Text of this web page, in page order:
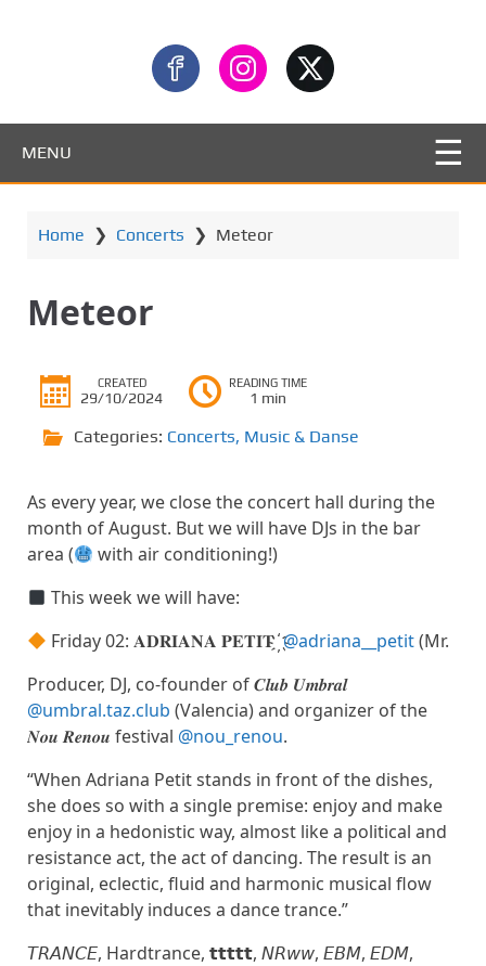
MENU
Home ❯ Concerts ❯ Meteor
Meteor
CREATED
29/10/2024
READING TIME
1 min
Categories: Concerts, Music & Danse
As every year, we close the concert hall during the
month of August. But we will have DJs in the bar
area (
with air conditioning!)
This week we will have:
Friday 02: 𝐀𝐃𝐑𝐈𝐀𝐍𝐀 𝐏𝐄𝐓𝐈𝐓 ҉@adriana__petit(Mr.
Producer, DJ, co-founder of 𝑪𝒍𝒖𝒃 𝑼𝒎𝒃𝒓𝒂𝒍
@umbral.taz.club (Valencia) and organizer of the
𝑵𝒐𝒖 𝑹𝒆𝒏𝒐𝒖 festival @nou_renou.
“When Adriana Petit stands in front of the dishes,
she does so with a single premise: enjoy and make
enjoy in a hedonistic way, almost like a political and
resistance act, the act of dancing. The result is an
original, eclectic, fluid and harmonic musical flow
that inevitably induces a dance trance.”
𝘛𝘙𝘈𝘕𝘊𝘌, Hardtrance, 𝘁𝘁𝘁𝘁𝘁, 𝘕𝘙𝘸𝘸, 𝘌𝘉𝘔, 𝘌𝘋𝘔,